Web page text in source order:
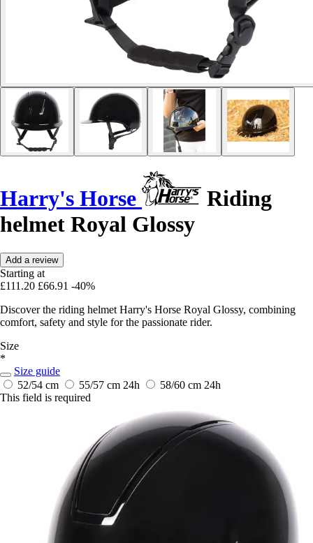
Harry's Horse
Riding
helmet Royal Glossy
Add a review
Starting at
£111.20 £66.91 -40%
Discover the riding helmet Harry's Horse Royal Glossy, combining
comfort, safety and style for the passionate rider.
Size
*
Size guide
52/54 cm
55/57 cm 24h 58/60 cm 24h
This field is required